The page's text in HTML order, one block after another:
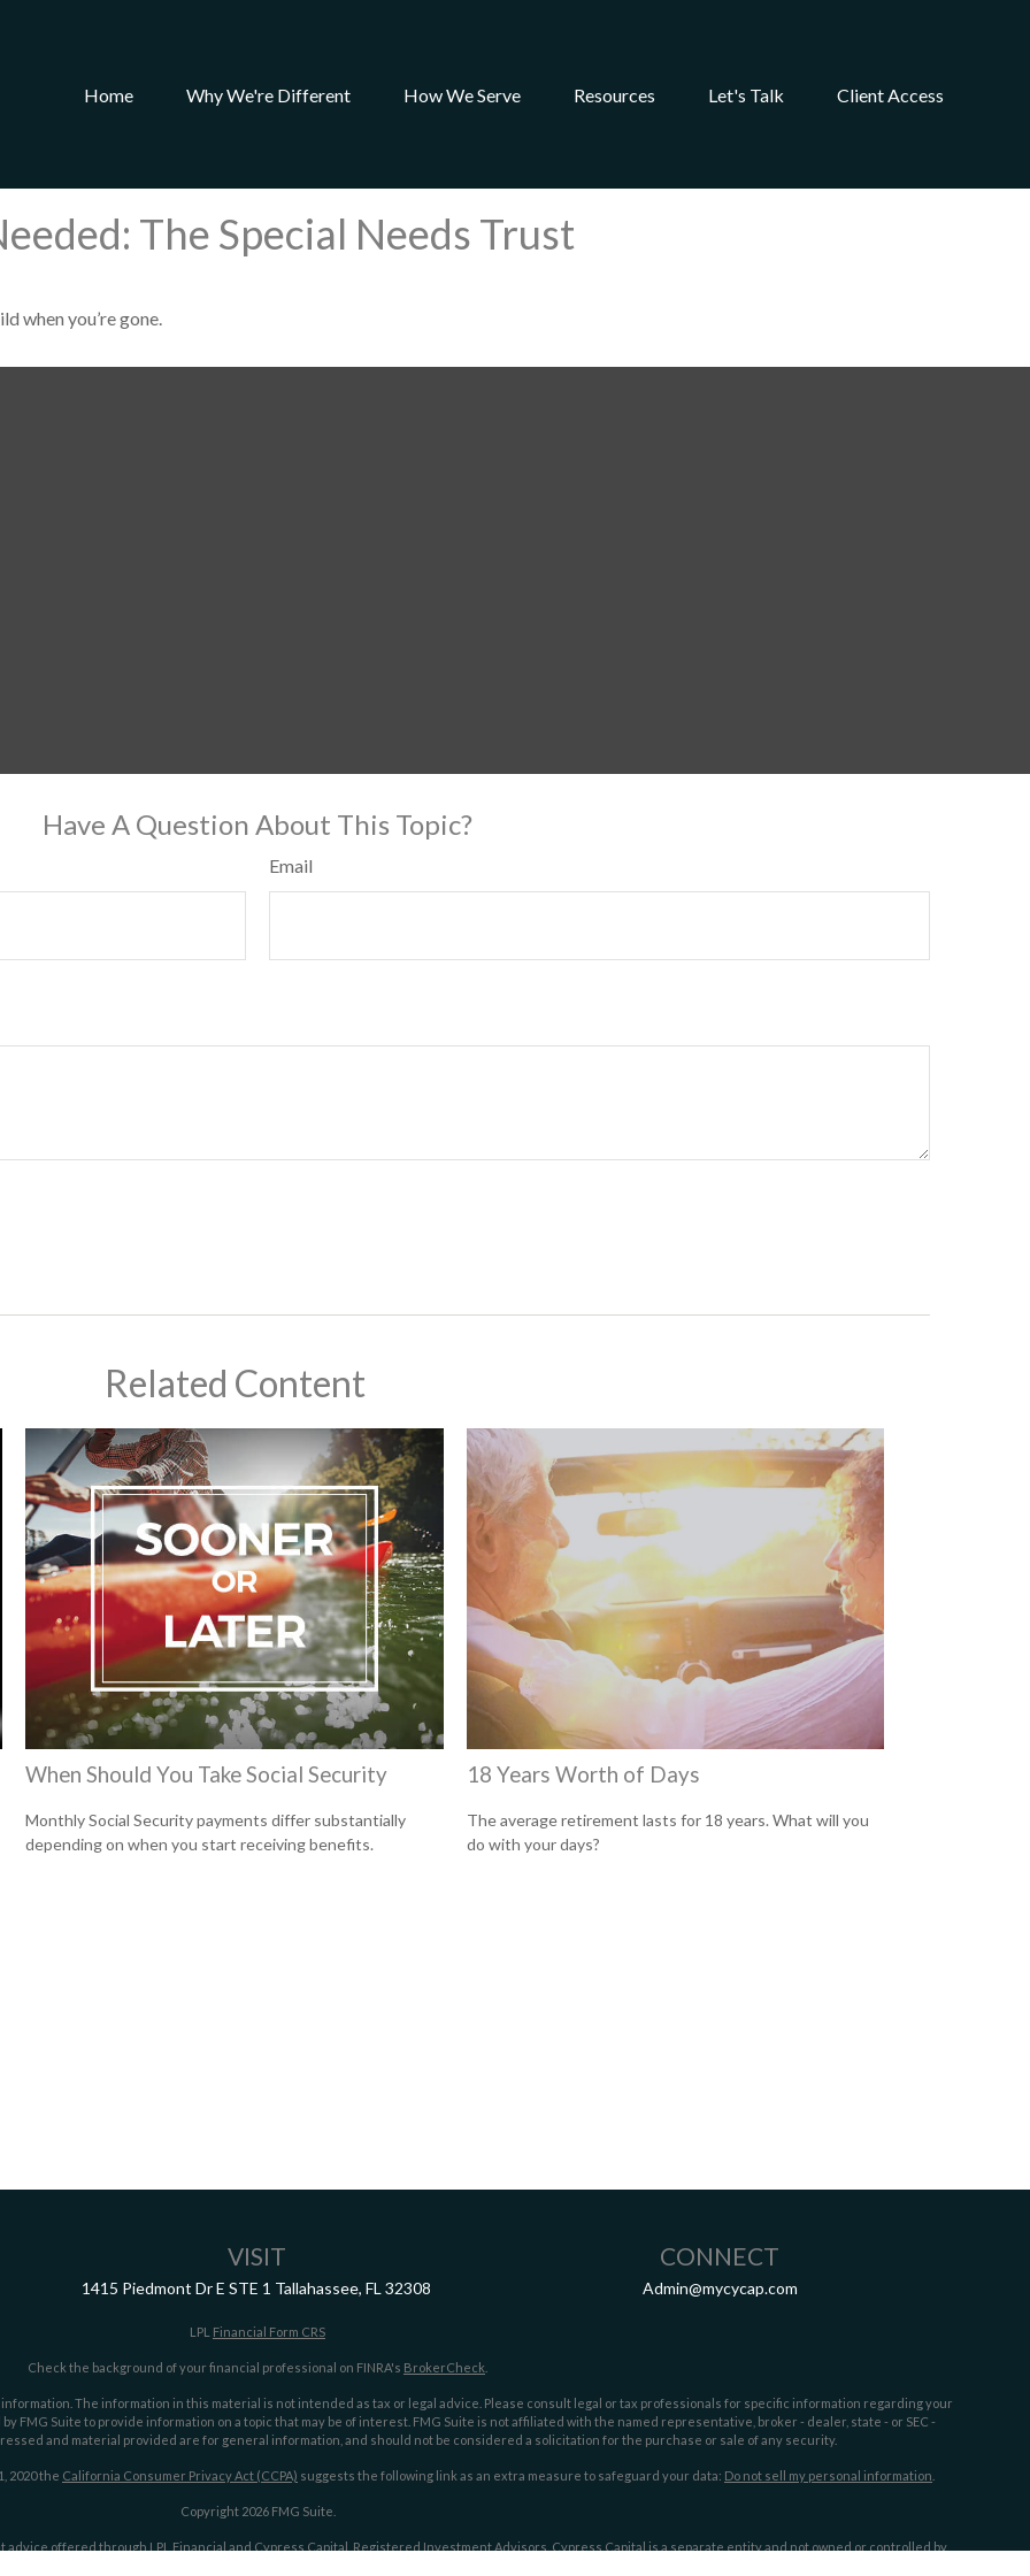
Home Why We're Different How We Serve Resources Let's Talk Client Access
The Special Needs Trust
when you’re gone.
Have A Question About This Topic?
Email
Related Content
When Should You Take Social Security
Monthly Social Security payments differ substantially
depending on when you start receiving benefits.
18 Years Worth of Days
The average retirement lasts for 18 years. What will you
do with your days?
VISIT
1415 Piedmont Dr E STE 1 Tallahassee, FL 32308
CONNECT
Admin@mycycap.com
LPL Financial Form CRS
Check the background of your financial professional on FINRA's BrokerCheck
The information in this material is not intended as tax or legal advice. Please consult legal or tax professionals for specific information regarding your
FMG Suite to provide information on a topic that may be of interest. FMG Suite is not affiliated with the named representative, broker - dealer, state - or SEC -
and material provided are for general information, and should not be considered a solicitation for the purchase or sale of any security.
2020 the California Consumer Privacy Act (CCPA) suggests the following link as an extra measure to safeguard your data: Do not sell my personal information
Copyright 2026 FMG Suite.
advice offered through LPL Financial and Cypress Capital, Registered Investment Advisors. Cypress Capital is a separate entity and not owned or controlled by